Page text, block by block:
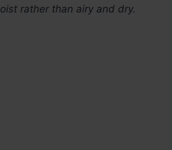
rather than airy and dry.